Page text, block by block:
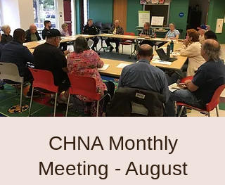
CHNA Monthly
Meeting - August